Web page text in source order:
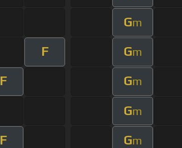
Gm
F Gm
F Gm
Gm
F Gm